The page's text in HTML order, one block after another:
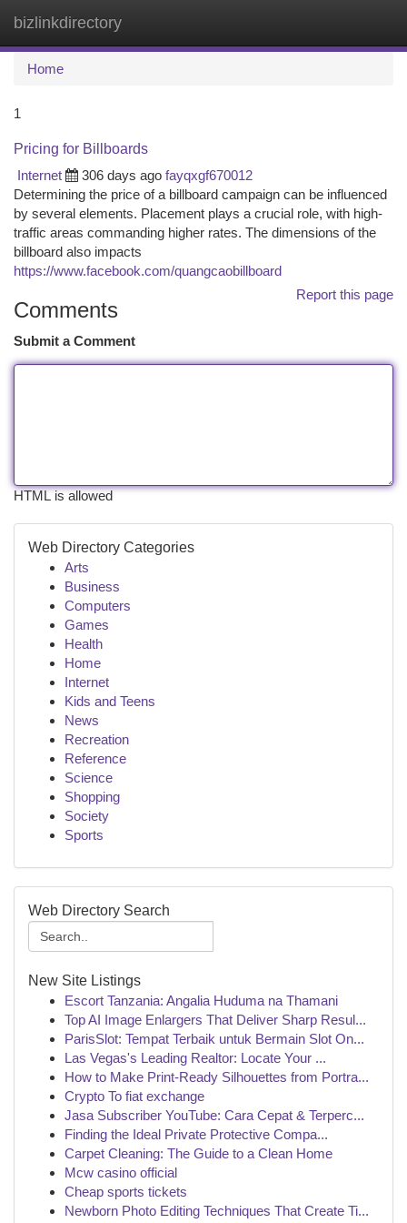
bizlinkdirectory
Home
1
Pricing for Billboards
Internet
306 days ago fayqxgf670012
Determining the price of a billboard campaign can be influenced
by several elements. Placement plays a crucial role, with high-
traffic areas commanding higher rates. The dimensions of the
billboard also impacts
https://www.facebook.com/quangcaobillboard
Report this page
Comments
Submit a Comment
HTML is allowed
Web Directory Categories
Arts
Business
Computers
Games
Health
Home
Internet
Kids and Teens
News
Recreation
Reference
Science
Shopping
Society
Sports
Web Directory Search
New Site Listings
Escort Tanzania: Angalia Huduma na Thamani
Top AI Image Enlargers That Deliver Sharp Resul...
ParisSlot: Tempat Terbaik untuk Bermain Slot On...
Las Vegas's Leading Realtor: Locate Your ...
How to Make Print-Ready Silhouettes from Portra...
Crypto To fiat exchange
Jasa Subscriber YouTube: Cara Cepat & Terperc...
Finding the Ideal Private Protective Compa...
Carpet Cleaning: The Guide to a Clean Home
Mcw casino official
Cheap sports tickets
Newborn Photo Editing Techniques That Create Ti...